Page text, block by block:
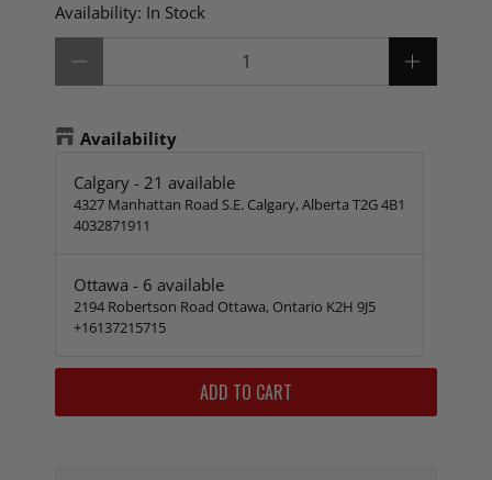
Availability: In Stock
Availability
Calgary -21 available
4327 Manhattan Road S.E. Calgary, Alberta T2G 4B1
4032871911
Ottawa - 6 available
2194 Robertson Road Ottawa, Ontario K2H 9J5
+16137215715
ADD TO CART